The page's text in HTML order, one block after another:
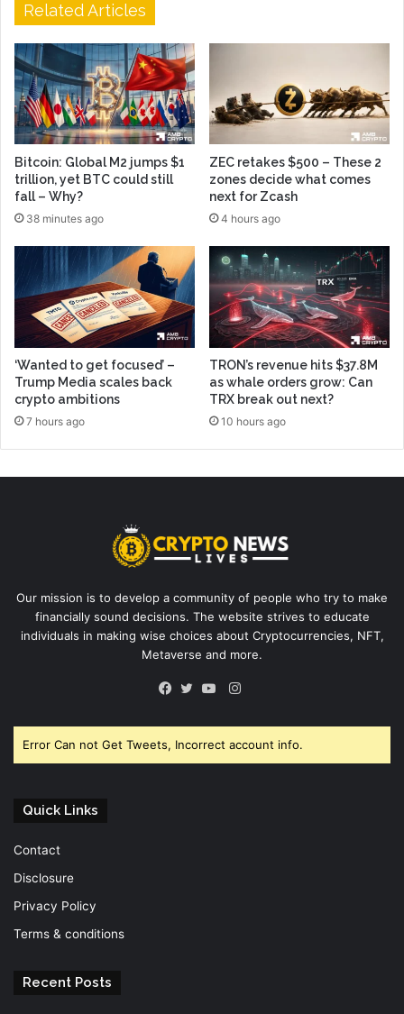
Related Articles
Bitcoin: Global M2 jumps $1
trillion, yet BTC could still
fall – Why?
38 minutes ago
ZEC retakes $500 – These 2
zones decide what comes
next for Zcash
4 hours ago
‘Wanted to get focused’ –
Trump Media scales back
crypto ambitions
7 hours ago
TRON’s revenue hits $37.8M
as whale orders grow: Can
TRX break out next?
10 hours ago
Our mission is to develop a community of people who try to make
financially sound decisions. The website strives to educate
individuals in making wise choices about Cryptocurrencies, NFT,
Metaverse and more.
Instagram
Error Can not Get Tweets, Incorrect account info.
Quick Links
Contact
Disclosure
Privacy Policy
Terms & conditions
Recent Posts